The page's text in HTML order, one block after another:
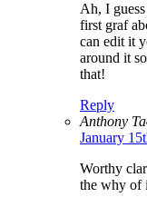
Ah, I
first graf
can edit it
around it
that!
Reply
Anthony
January
Worthy
the why of